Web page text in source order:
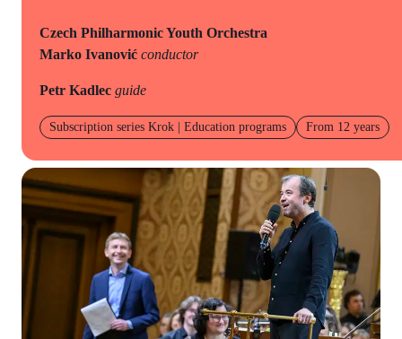
Czech Philharmonic Youth Orchestra
Marko Ivanović conductor
Petr Kadlec guide
Subscription series Krok | Education programs From 12 years